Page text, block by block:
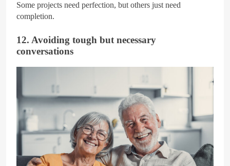
Some projects need perfection, but others just need
completion.
12. Avoiding tough but necessary
conversations